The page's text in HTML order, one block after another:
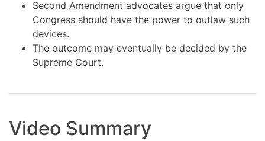
Second Amendment advocates argue that only
Congress should have the power to outlaw such
devices.
The outcome may eventually be decided by the
Supreme Court.
Video Summary